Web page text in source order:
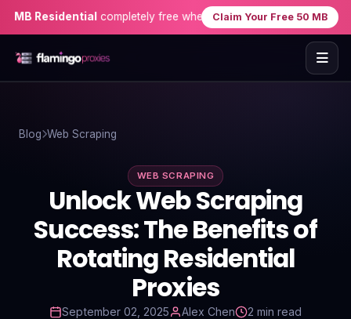
Residentialcompletely free when you sign up — no credit card
Claim Your Free 50 MB
Proxies
Servers
Use-Cases
Blog Web Scraping
WEB SCRAPING
Unlock Web Scraping
Success: The Benefits of
Rotating Residential
Proxies
September 02, 2025 Alex Chen 2 min read